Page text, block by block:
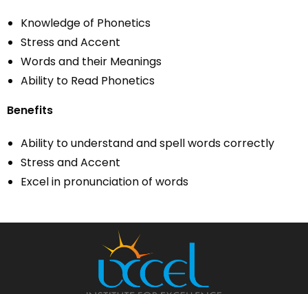
Knowledge of Phonetics
Stress and Accent
Words and their Meanings
Ability to Read Phonetics
Benefits
Ability to understand and spell words correctly
Stress and Accent
Excel in pronunciation of words